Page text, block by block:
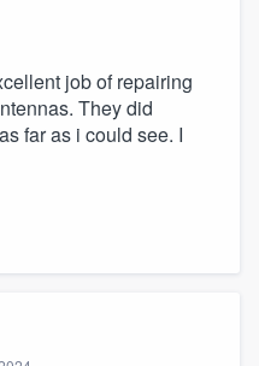
job of repairing
They did
far as i could see. I